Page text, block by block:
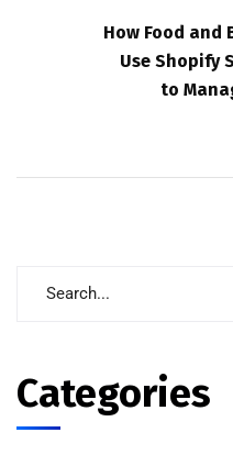
How Food and
Use Shopify
to
Categories